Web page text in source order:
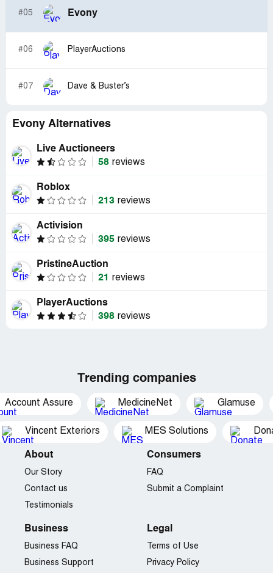
#05 Evony
#06 PlayerAuctions
#07 Dave & Buster’s
Evony Alternatives
Live Auctioneers
58 reviews
Roblox
213 reviews
Activision
395 reviews
PristineAuction
21
reviews
PlayerAuctions
398 reviews
Trending companies
Account Assure MedicineNet Glamuse
Vincent Exteriors MES Solutions
About
Our Story
Contact us
Testimonials
Consumers
FAQ
Submit a Complaint
Business
Business FAQ
Business Support
Legal
Terms of Use
Privacy Policy